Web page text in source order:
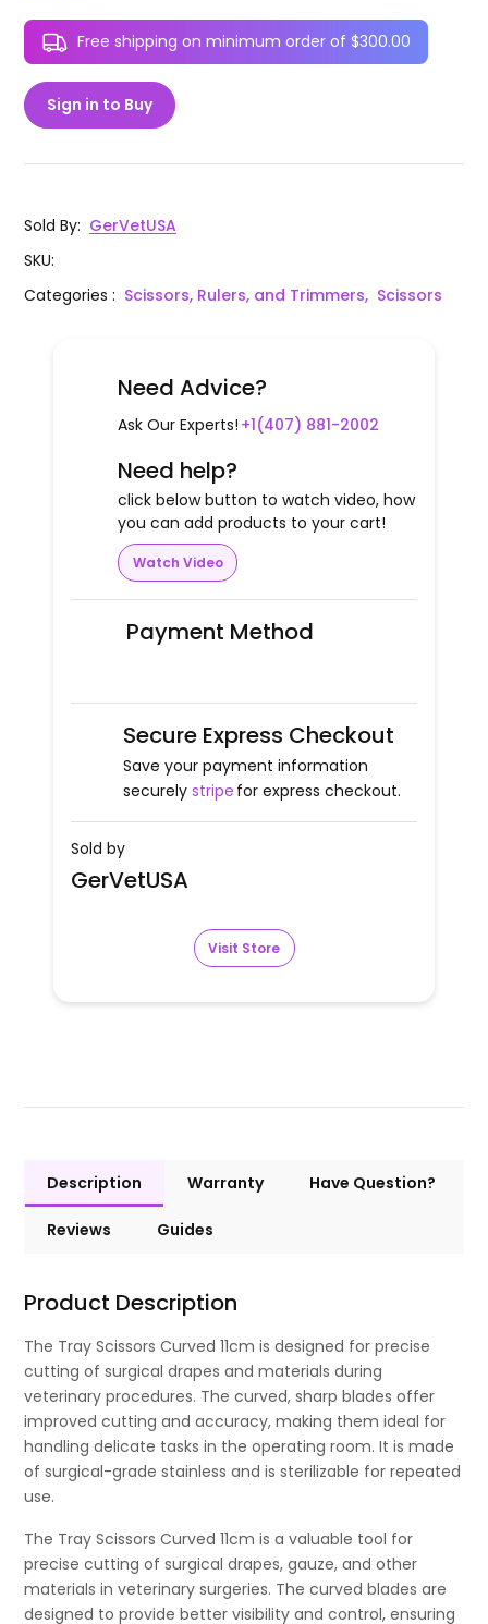
Free shipping on minimum order of $300.00
Sign in to Buy
Sold By: GerVetUSA
SKU:
Categories: Scissors, Rulers, and Trimmers, Scissors
Need Advice?
Ask Our Experts! +1(407) 881-2002
Need help?
click below button to watch video, how
you can add products to your cart!
Watch Video
Payment Method
Secure Express Checkout
Save your payment information
securely stripe for express checkout.
Sold by
GerVetUSA
Visit Store
Description Warranty Have Question?
Reviews Guides
Product Description
The Tray Scissors Curved 11cm is designed for precise
cutting of surgical drapes and materials during
veterinary procedures. The curved, sharp blades offer
improved cutting and accuracy, making them ideal for
handling delicate tasks in the operating room. It is made
of surgical-grade stainless and is sterilizable for repeated
use.
The Tray Scissors Curved 11cm is a valuable tool for
precise cutting of surgical drapes, gauze, and other
materials in veterinary surgeries. The curved blades are
designed to provide better visibility and control, ensuring